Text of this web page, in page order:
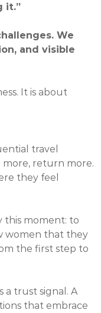
it.”
We
and visible
It is about
travel
more, return more.
they feel
this moment: to
women that they
the first step to
a trust signal. A
that embrace